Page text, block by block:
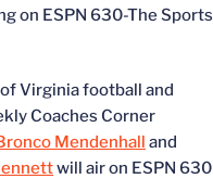
on ESPN 630-The Sports
Virginia football and
Coaches Corner
Mendenhall and
will air on ESPN 630